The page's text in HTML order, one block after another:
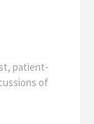
patient-
of